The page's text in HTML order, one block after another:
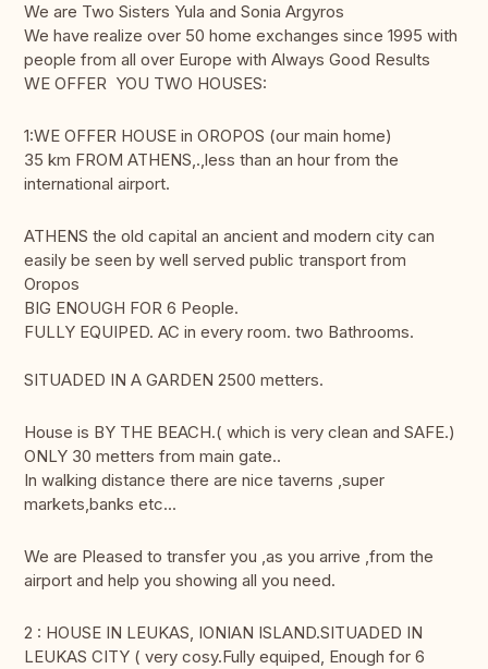
We are Two Sisters Yula and Sonia Argyros
We have realize over 50 home exchanges since 1995 with
people from all over Europe with Always Good Results
WE OFFER YOU TWO HOUSES:
1:WE OFFER HOUSE in OROPOS (our main home)
35 km FROM ATHENS,.,less than an hour from the
international airport.
ATHENS the old capital an ancient and modern city can
easily be seen by well served public transport from
Oropos
BIG ENOUGH FOR 6 People.
FULLY EQUIPED. AC in every room. two Bathrooms.
SITUADED IN A GARDEN 2500 metters.
House is BY THE BEACH.( which is very clean and SAFE.)
ONLY 30 metters from main gate..
In walking distance there are nice taverns ,super
markets,banks etc...
We are Pleased to transfer you ,as you arrive ,from the
airport and help you showing all you need.
2 : HOUSE IN LEUKAS, IONIAN ISLAND.SITUADED IN
LEUKAS CITY ( very cosy.Fully equiped, Enough for 6